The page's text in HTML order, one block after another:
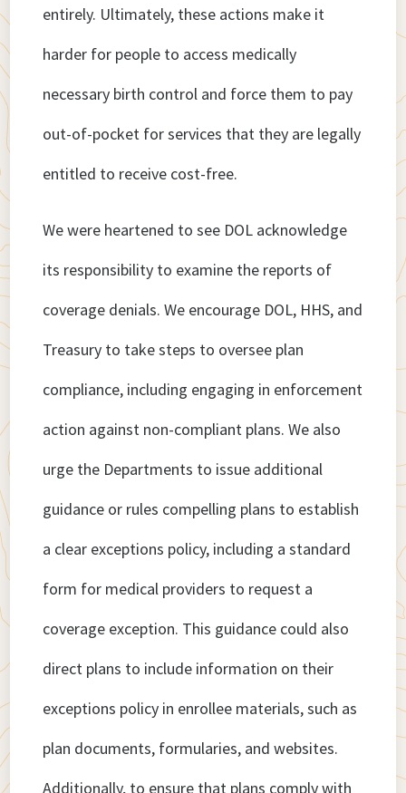
entirely. Ultimately, these actions make it
harder for people to access medically
necessary birth control and force them to pay
out-of-pocket for services that they are legally
entitled to receive cost-free.
We were heartened to see DOL acknowledge
its responsibility to examine the reports of
coverage denials. We encourage DOL, HHS, and
Treasury to take steps to oversee plan
compliance, including engaging in enforcement
action against non-compliant plans. We also
urge the Departments to issue additional
guidance or rules compelling plans to establish
a clear exceptions policy, including a standard
form for medical providers to request a
coverage exception. This guidance could also
direct plans to include information on their
exceptions policy in enrollee materials, such as
plan documents, formularies, and websites.
Additionally, to ensure that plans comply with